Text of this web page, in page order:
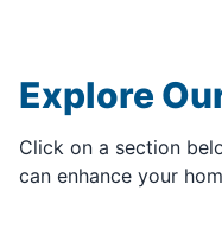
Explore
Click on a section
can enhance your